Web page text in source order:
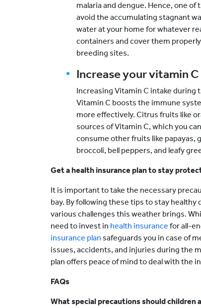
malaria and dengue. Hence, one
avoid the accumulating stagnant
water at your home for whatever
containers and cover them
breeding sites.
Increase your vitamin
Increasing Vitamin C intake during
Vitamin C boosts the immune
more effectively. Citrus fruits like
sources of Vitamin C, which you
consume other fruits like papayas,
broccoli, bell peppers, and leafy
Get a health insurance plan to stay
It is important to take the necessary
bay. By following these tips to stay
various challenges this weather brings.
need to invest in health insurance for all-
insurance plan safeguards you in case of
issues, accidents, and injuries during the
plan offers peace of mind to deal with the
FAQs
What special precautions should children